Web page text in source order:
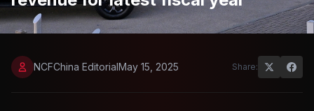
NCFChina EditorialMay 15, 2025 Share: